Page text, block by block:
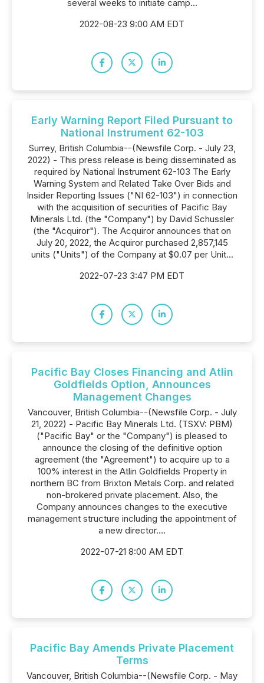
several weeks to initiate camp...
2022-08-23 9:00 AM EDT
Early Warning Report Filed Pursuant to
National Instrument 62-103
Surrey, British Columbia--(Newsfile Corp. - July 23,
2022) - This press release is being disseminated as
required by National Instrument 62-103 The Early
Warning System and Related Take Over Bids and
Insider Reporting Issues ("NI 62-103") in connection
with the acquisition of securities of Pacific Bay
Minerals Ltd. (the "Company") by David Schussler
(the "Acquiror"). The Acquiror announces that on
July 20, 2022, the Acquiror purchased 2,857,145
units ("Units") of the Company at $0.07 per Unit...
2022-07-23 3:47 PM EDT
Pacific Bay Closes Financing and Atlin
Goldfields Option, Announces
Management Changes
Vancouver, British Columbia--(Newsfile Corp. - July
21, 2022) - Pacific Bay Minerals Ltd. (TSXV: PBM)
("Pacific Bay" or the "Company") is pleased to
announce the closing of the definitive option
agreement (the "Agreement") to acquire up to a
100% interest in the Atlin Goldfields Property in
northern BC from Brixton Metals Corp. and related
non-brokered private placement. Also, the
Company announces changes to the executive
management structure including the appointment of
a new director....
2022-07-21 8:00 AM EDT
Pacific Bay Amends Private Placement
Terms
Vancouver, British Columbia--(Newsfile Corp. - May